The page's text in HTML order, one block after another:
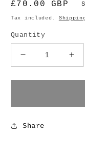
Regular
price
£70.00 GBP
Tax included.
Quantity
Decrease
quantity
for
for
Share